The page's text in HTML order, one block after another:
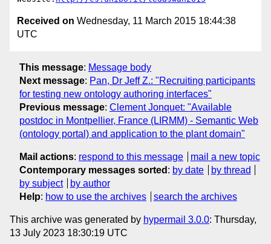
Received on Wednesday, 11 March 2015 18:44:38
UTC
This message: Message body
Next message: Pan, Dr Jeff Z.: "Recruiting participants
for testing new ontology authoring interfaces"
Previous message: Clement Jonquet: "Available
postdoc in Montpellier, France (LIRMM) - Semantic Web
(ontology portal) and application to the plant domain"
Mail actions: respond to this message
mail a new topic
Contemporary messages sorted : by date
by thread
by subject
by author
Help: how to use the archives search the archives
This archive was generated by hypermail 3.0.0: Thursday,
13 July 2023 18:30:19 UTC